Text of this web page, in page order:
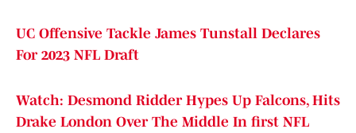
UC Offensive Tackle James Tunstall Declares
For 2023 NFL Draft
Watch: Desmond Ridder Hypes Up Falcons, Hits
Drake London Over The Middle In first NFL